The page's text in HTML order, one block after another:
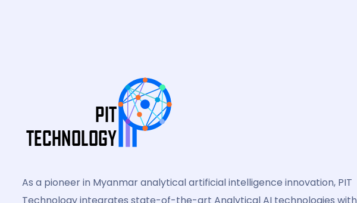
As a pioneer in Myanmar analytical artificial intelligence innovation, PIT
Technology integrates state-of-the-art Analytical AI technologies with